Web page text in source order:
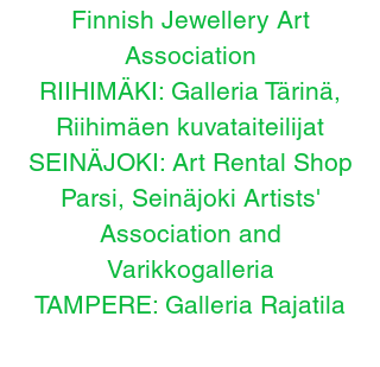
Finnish Jewellery Art
Association
RIIHIMÄKI: Galleria Tärinä,
Riihimäen kuvataiteilijat
SEINÄJOKI: Art Rental Shop
Parsi, Seinäjoki Artists'
Association and
Varikkogalleria
TAMPERE: Galleria Rajatila